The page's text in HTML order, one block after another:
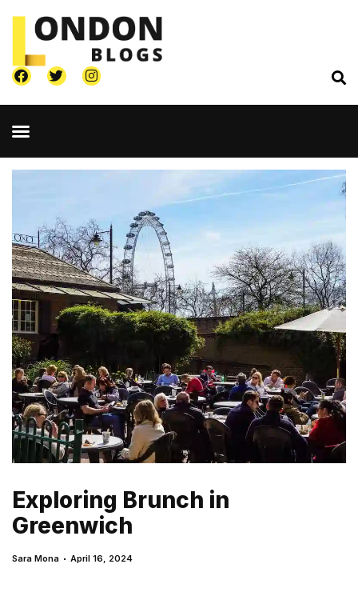
Exploring Brunch in
Greenwich
Sara Mona April 16, 2024